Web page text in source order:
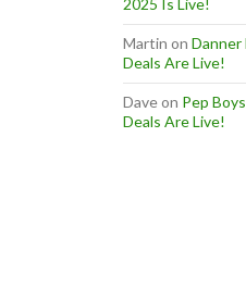
2025 Is Live!
Martin on Danner
Deals Are Live!
Daveon Pep
Deals Are Live!